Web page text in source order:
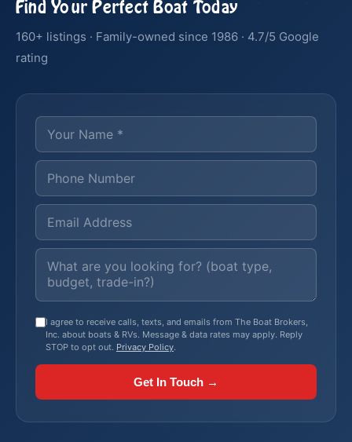
Find Your Perfect Boat Today
160+ listings · Family-owned since 1986 · 4.7/5 Google
rating
I agree to receive calls, texts, and emails from The Boat Brokers,
Inc. about boats & RVs. Message & data rates may apply. Reply
STOP to opt out. Privacy Policy.
Get In Touch →